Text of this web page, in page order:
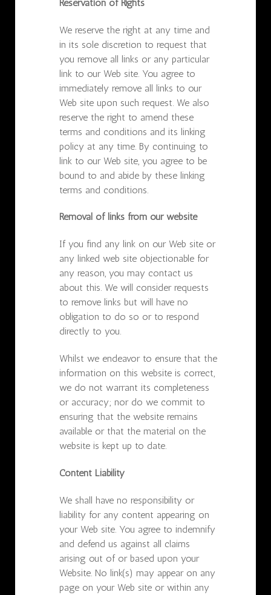
Reservation of Rights
We reserve the right at any time and
in its sole discretion to request that
you remove all links or any particular
link to our Web site. You agree to
immediately remove all links to our
Web site upon such request. We also
reserve the right to amend these
terms and conditions and its linking
policy at any time. By continuing to
link to our Web site, you agree to be
bound to and abide by these linking
terms and conditions.
Removal of links from our website
If you find any link on our Web site or
any linked web site objectionable for
any reason, you may contact us
about this. We will consider requests
to remove links but will have no
obligation to do so or to respond
directly to you.
Whilst we endeavor to ensure that the
information on this website is correct,
we do not warrant its completeness
or accuracy; nor do we commit to
ensuring that the website remains
available or that the material on the
website is kept up to date.
Content Liability
We shall have no responsibility or
liability for any content appearing on
your Web site. You agree to indemnify
and defend us against all claims
arising out of or based upon your
Website. No link(s) may appear on any
page on your Web site or within any